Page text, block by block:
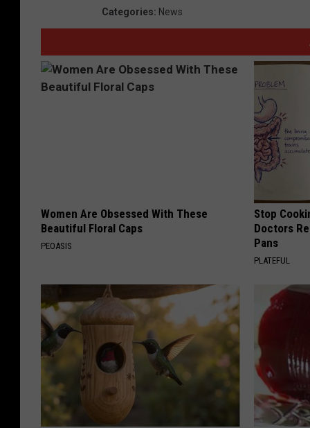
Categories: News
Women Are Obsessed With These
Beautiful Floral Caps
PEOASIS
Stop
Doctors
Pans
PLATEFUL